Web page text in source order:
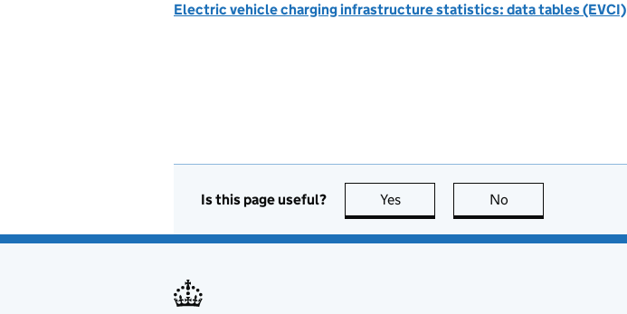
Electric vehicle charging infrastructure statistics: data tables (EVCI)
Is this page useful? Yes this page is useful
No